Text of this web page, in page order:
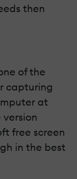
then
of the
capturing
at
free screen
in the best